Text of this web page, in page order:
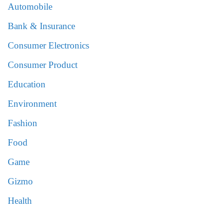
Automobile
Bank & Insurance
Consumer Electronics
Consumer Product
Education
Environment
Fashion
Food
Game
Gizmo
Health